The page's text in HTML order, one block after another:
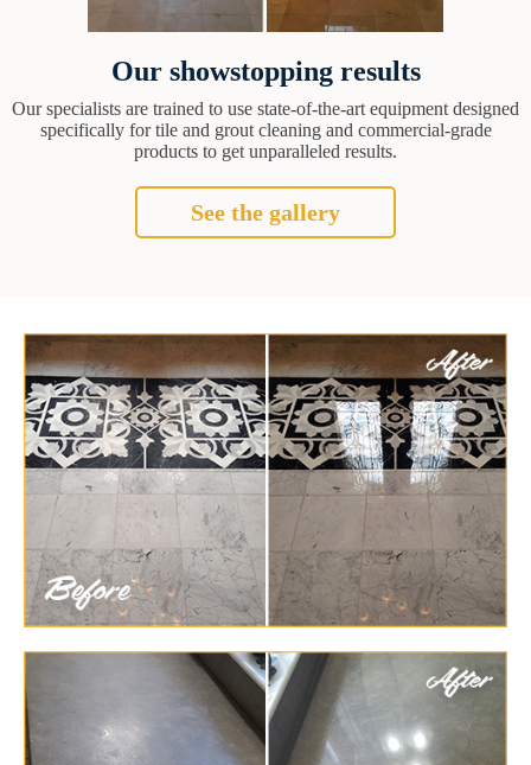
Our showstopping results
Our specialists are trained to use state-of-the-art equipment designed
specifically for tile and grout cleaning and commercial-grade
products to get unparalleled results.
See the gallery